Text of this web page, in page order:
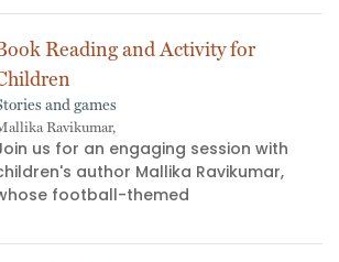
Reading and Activity for
and games
Ravikumar,
us for an engaging session with
author Mallika Ravikumar,
football-themed